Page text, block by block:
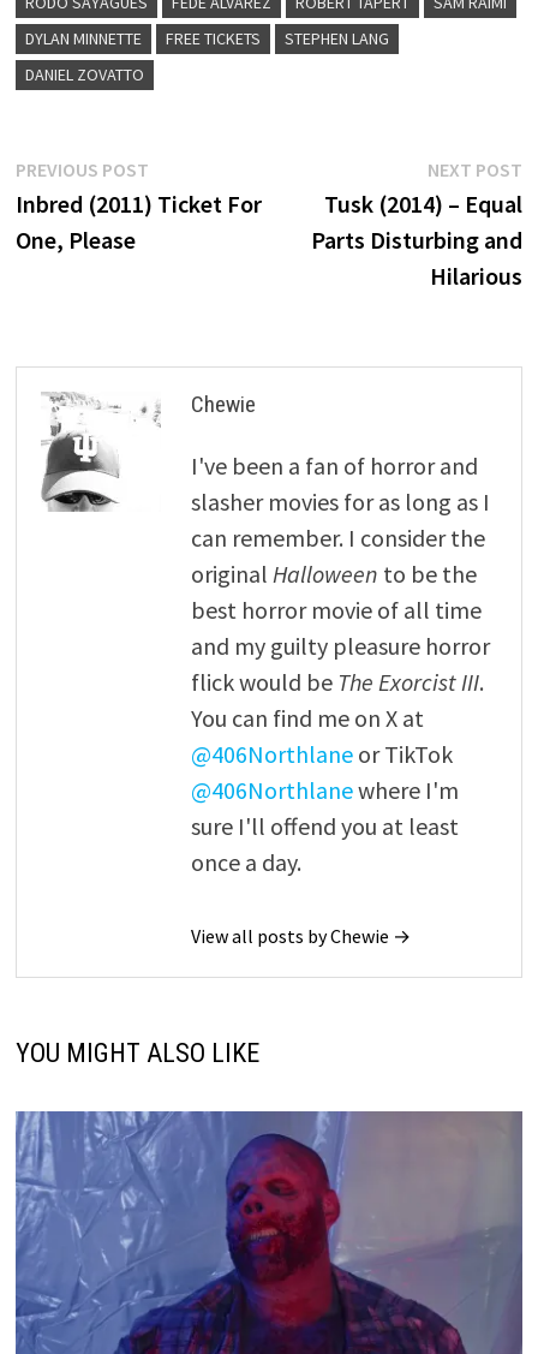
DYLAN MINNETTE
FREE TICKETS
STEPHEN LANG
DANIEL ZOVATTO
Post
navigation
PREVIOUS POSTPrevious
post:
Inbred (2011) Ticket For
One, Please
NEXT POST
Tusk (2014) – Equal
Parts Disturbing and
Hilarious
Chewie
I've been a fan of horror and
slasher movies for as long as I
can remember. I consider the
original Halloween to be the
best horror movie of all time
and my guilty pleasure horror
flick would be The Exorcist III.
You can find me on X at
@406Northlaneor TikTok
@406Northlanewhere I'm
sure I'll offend you at least
once a day.
View all posts by Chewie →
YOU MIGHT ALSO LIKE